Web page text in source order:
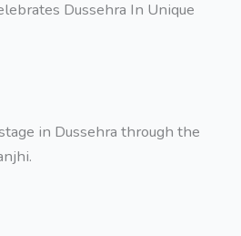
in Dussehra through the